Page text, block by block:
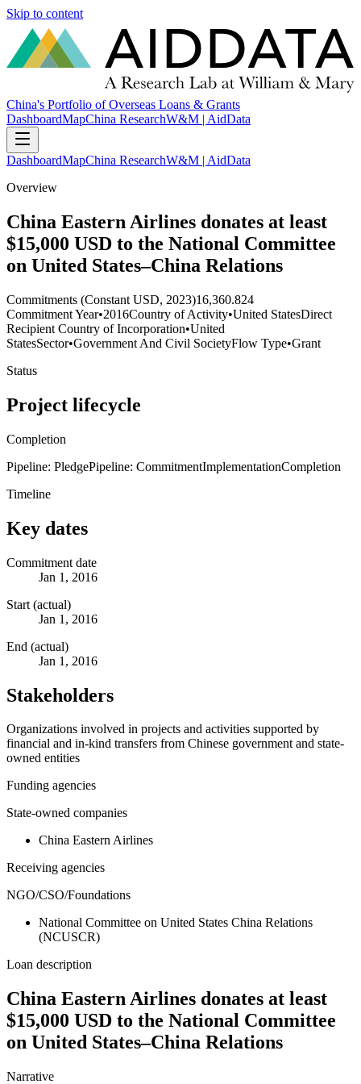
Skip to content
China's Portfolio of Overseas Loans & Grants
DashboardMapChina ResearchW&M | AidData
DashboardMapChina ResearchW&M | AidData
Overview
China Eastern Airlines donates at least
$15,000 USD to the National Committee
on United States–China Relations
Commitments (Constant USD, 2023)16,360.824
Commitment Year•2016Country of Activity•United StatesDirect
Recipient Country of Incorporation•United
StatesSector•Government And Civil SocietyFlow Type•Grant
Status
Project lifecycle
Completion
Pipeline: PledgePipeline: CommitmentImplementationCompletion
Timeline
Key dates
Commitment date
Jan 1, 2016
Start (actual)
Jan 1, 2016
End (actual)
Jan 1, 2016
Stakeholders
Organizations involved in projects and activities supported by
financial and in-kind transfers from Chinese government and state-
owned entities
Funding agencies
State-owned companies
China Eastern Airlines
Receiving agencies
NGO/CSO/Foundations
National Committee on United States China Relations
(NCUSCR)
Loan description
China Eastern Airlines donates at least
$15,000 USD to the National Committee
on United States–China Relations
Narrative